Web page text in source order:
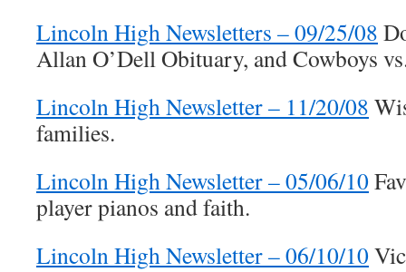
Lincoln High Newsletters – 09/25/08
Allan O’Dell Obituary, and Cowboys
Lincoln High Newsletter – 11/20/08
families.
Lincoln High Newsletter – 05/06/10
player pianos and faith.
Lincoln High Newsletter – 06/10/10